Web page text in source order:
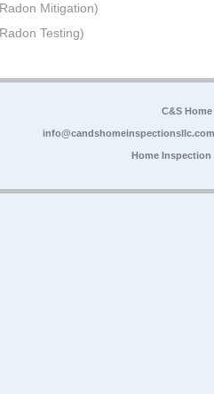
Mitigation)
Testing)
C&S
info@candshomeinspectionsllc.com
Home